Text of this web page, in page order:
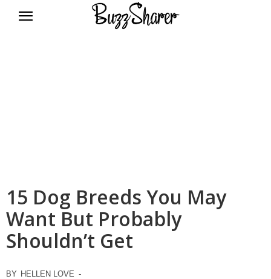
15 Dog Breeds You May
Want But Probably
Shouldn’t Get
BY HELLEN LOVE -